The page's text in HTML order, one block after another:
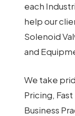
each
help our
Solenoid
and
We take
Pricing,
Business